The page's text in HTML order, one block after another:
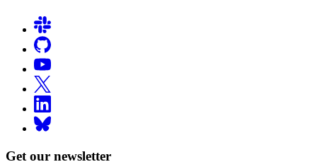
Get our newsletter